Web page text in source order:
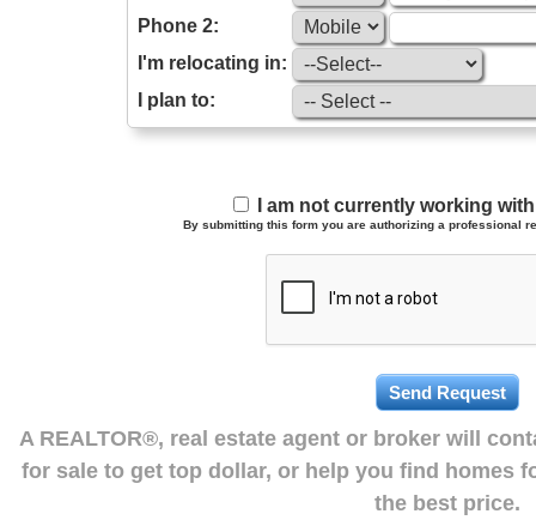
Phone 2:
I'm relocating in:
I plan to:
I am not currently working
By submitting this form you are authorizing a professional
A REALTOR®, real estate agent or broker will
for sale to get top dollar, or help you find homes
the best price.